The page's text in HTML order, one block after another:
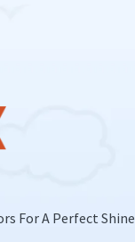
For A Perfect Shine